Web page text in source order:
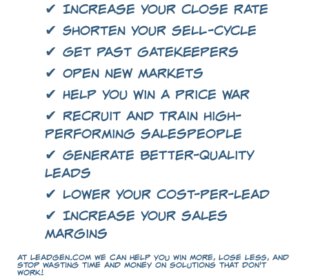
✔ Increase your close rate
✔ Shorten your sell-cycle
✔ Get past gatekeepers
✔ Open new markets
✔ Help you win a price war
✔ Recruit and train high-
performing salespeople
✔ Generate better-quality
leads
✔ Lower your cost-per-lead
✔ Increase your sales
margins
At LeadGen.com we can help you win more, lose less, and
stop wasting time and money on solutions that don't
work!